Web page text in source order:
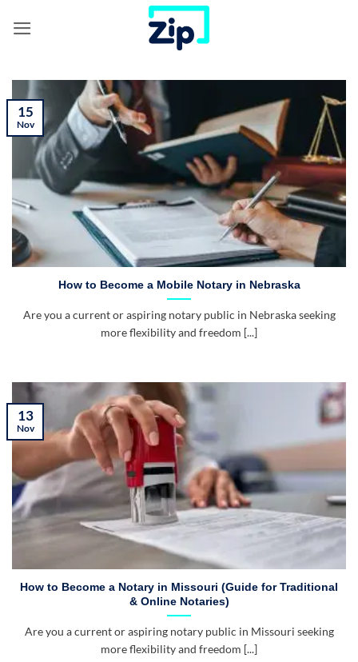
How to Become a Mobile Notary in Nebraska
Are you a current or aspiring notary public in Nebraska seeking
more flexibility and freedom [...]
15
Nov
How to Become a Notary in Missouri (Guide for Traditional
& Online Notaries)
Are you a current or aspiring notary public in Missouri seeking
more flexibility and freedom [...]
13
Nov